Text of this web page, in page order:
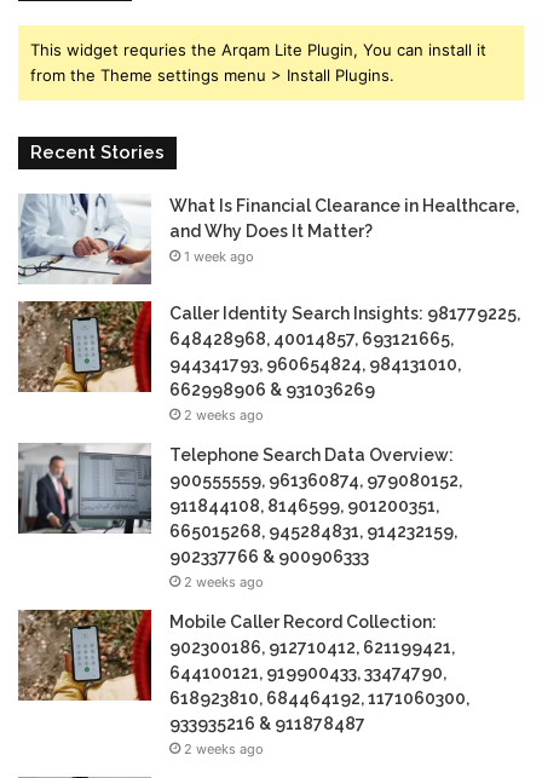
This widget requries the Arqam Lite Plugin, You can install it
from the Theme settings menu > Install Plugins.
Recent Stories
What Is Financial Clearance in Healthcare,
and Why Does It Matter?
1 week ago
Caller Identity Search Insights: 981779225,
648428968, 40014857, 693121665,
944341793, 960654824, 984131010,
662998906 & 931036269
2 weeks ago
Telephone Search Data Overview:
900555559, 961360874, 979080152,
911844108, 8146599, 901200351,
665015268, 945284831, 914232159,
902337766 & 900906333
2 weeks ago
Mobile Caller Record Collection:
902300186, 912710412, 621199421,
644100121, 919900433, 33474790,
618923810, 684464192, 1171060300,
933935216 & 911878487
2 weeks ago